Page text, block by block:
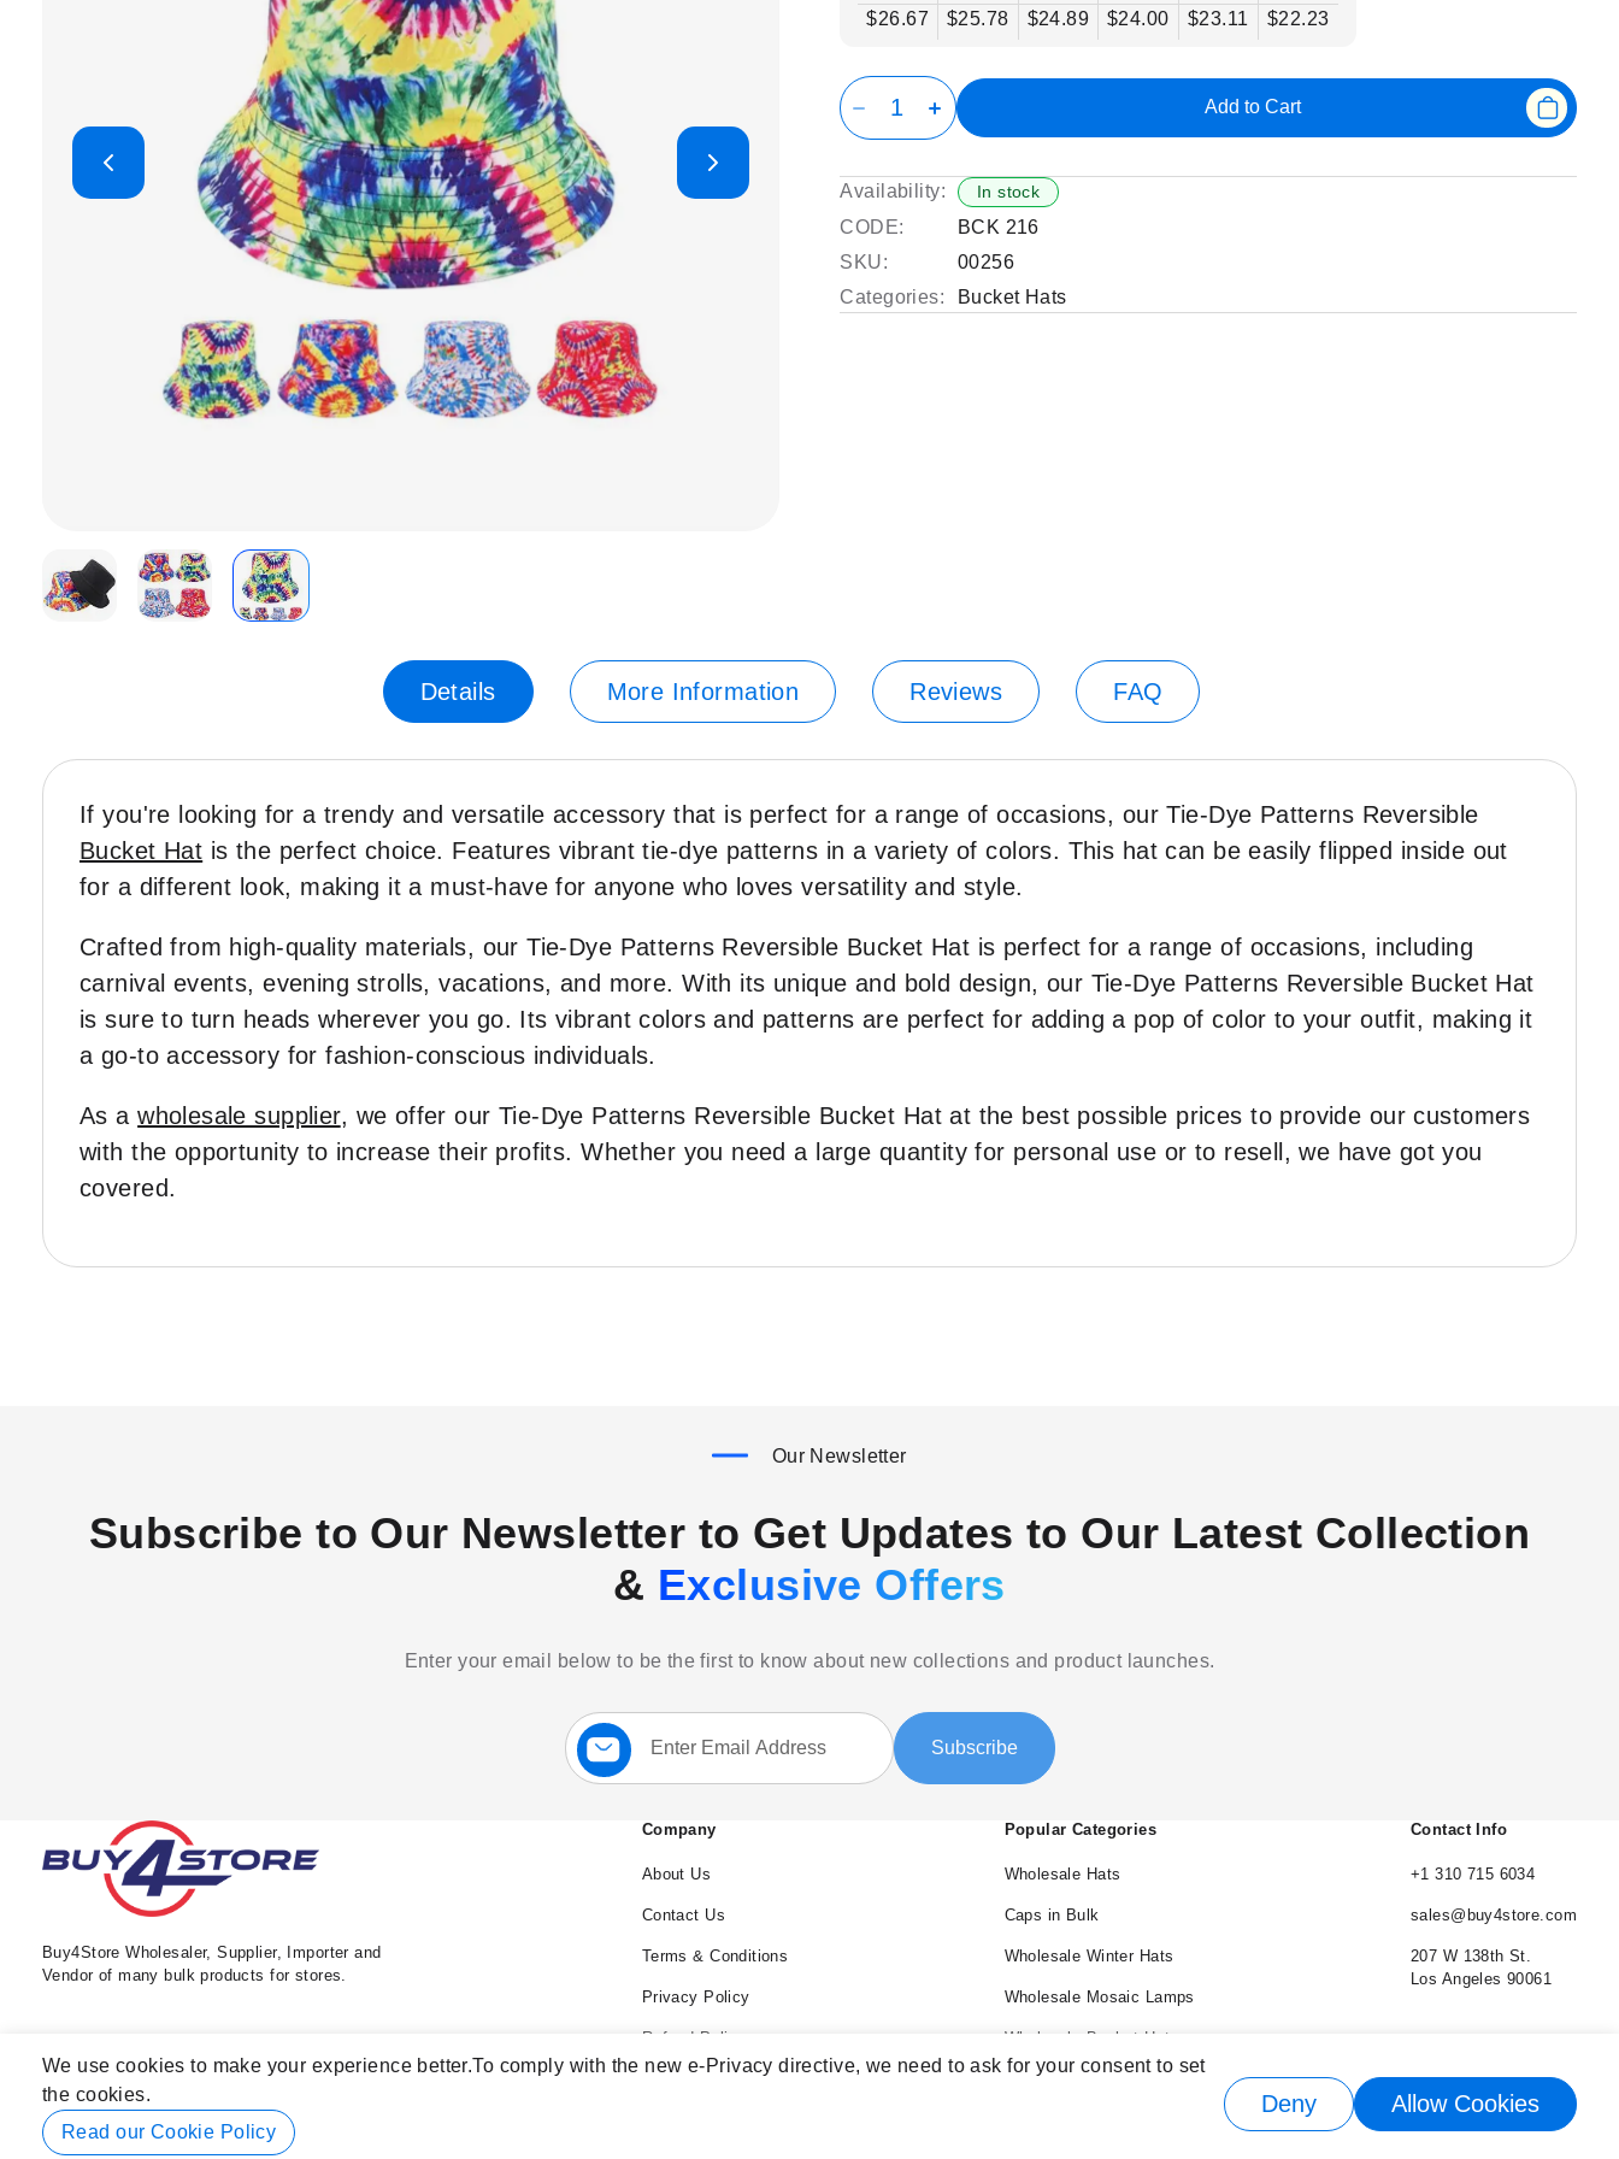
We use cookies to make your experience better.To comply with the new e-Privacy directive, we need to ask for your consent to set
the cookies.
Read our Cookie Policy
Deny Allow Cookies
the
images
gallery
$26.67
$25.78
$24.89
$24.00
$23.11
$22.23
Add to Cart
Availability: In stock
CODE:
BCK 216
SKU:
00256
Categories:
Bucket Hats
Details More Information Reviews FAQ
If you're looking for a trendy and versatile accessory that is perfect for a range of occasions, our Tie-Dye Patterns Reversible
Bucket Hat is the perfect choice. Features vibrant tie-dye patterns in a variety of colors. This hat can be easily flipped inside out
for a different look, making it a must-have for anyone who loves versatility and style.
Crafted from high-quality materials, our Tie-Dye Patterns Reversible Bucket Hat is perfect for a range of occasions, including
carnival events, evening strolls, vacations, and more. With its unique and bold design, our Tie-Dye Patterns Reversible Bucket Hat
is sure to turn heads wherever you go. Its vibrant colors and patterns are perfect for adding a pop of color to your outfit, making it
a go-to accessory for fashion-conscious individuals.
As awholesale supplier, we offer our Tie-Dye Patterns Reversible Bucket Hat at the best possible prices to provide our customers
with the opportunity to increase their profits. Whether you need a large quantity for personal use or to resell, we have got you
covered.
Our Newsletter
Subscribe to Our Newsletter to Get Updates to Our Latest Collection
& Exclusive Offers
Enter your email below to be the first to know about new collections and product launches.
Sign
Up
for
Newsletter:
Subscribe
Buy4Store Wholesaler, Supplier, Importer and
Vendor of many bulk products for stores.
Company
About Us
Contact Us
Terms & Conditions
Privacy Policy
Refund Policy
Popular Categories
Wholesale Hats
Caps in Bulk
Wholesale Winter Hats
Wholesale Mosaic Lamps
Wholesale Bucket Hats
Wholesale Cowboy Hats
Contact Info
+1 310 715 6034
sales@buy4store.com
207 W 138th St.
Los Angeles 90061
© 2026 Buy4Store. All rights reserved.